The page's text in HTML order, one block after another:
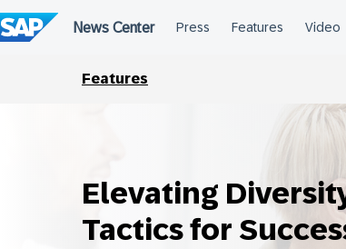
to
content
Features
Elevating
Tactics for